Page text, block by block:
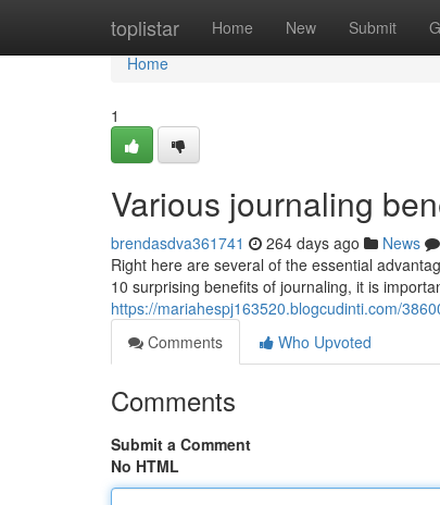
toplistar Home New Submit
Home
Home
1
Various journaling
brendasdva361741 264 days ago News
Right here are several of the essential
10 surprising benefits of journaling, it is
https://mariahespj163520.blogcudinti.com/
Comments
Who Upvoted
Comments
Submit a Comment
No HTML